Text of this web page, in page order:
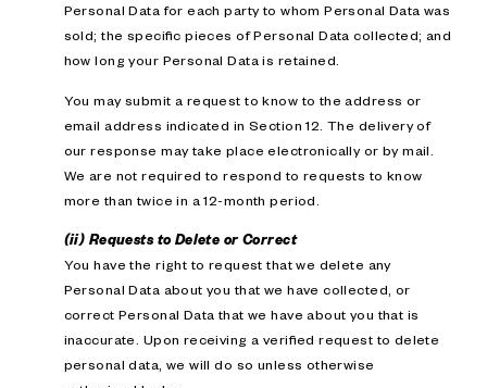
Personal Data for each party to whom Personal Data was
sold; the specific pieces of Personal Data collected; and
how long your Personal Data is retained.
You may submit a request to know to the address or
email address indicated in Section 12. The delivery of
our response may take place electronically or by mail.
We are not required to respond to requests to know
more than twice in a 12-month period.
(ii) Requests to Delete or Correct
You have the right to request that we delete any
Personal Data about you that we have collected, or
correct Personal Data that we have about you that is
inaccurate. Upon receiving a verified request to delete
personal data, we will do so unless otherwise